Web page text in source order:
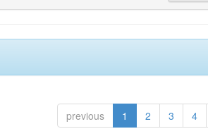
previous 1 2 3 4